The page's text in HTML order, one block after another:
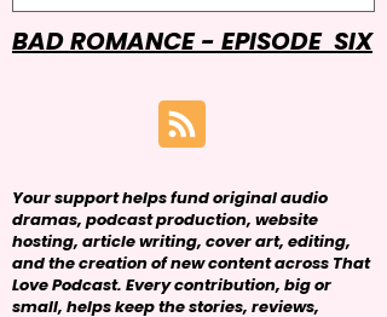
BAD ROMANCE - EPISODE SIX
Your support helps fund original audio
dramas, podcast production, website
hosting, article writing, cover art, editing,
and the creation of new content across That
Love Podcast. Every contribution, big or
small, helps keep the stories, reviews,